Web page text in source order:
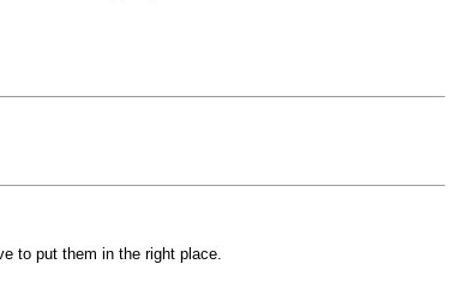
to put them in the right place.